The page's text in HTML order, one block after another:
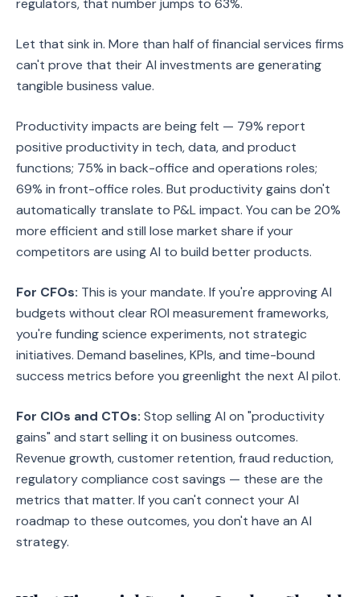
regulators, that number jumps to 63%.
Let that sink in. More than half of financial services firms
can't prove that their AI investments are generating
tangible business value.
Productivity impacts are being felt — 79% report
positive productivity in tech, data, and product
functions; 75% in back-office and operations roles;
69% in front-office roles. But productivity gains don't
automatically translate to P&L impact. You can be 20%
more efficient and still lose market share if your
competitors are using AI to build better products.
For CFOs: This is your mandate. If you're approving AI
budgets without clear ROI measurement frameworks,
you're funding science experiments, not strategic
initiatives. Demand baselines, KPIs, and time-bound
success metrics before you greenlight the next AI pilot.
For CIOs and CTOs: Stop selling AI on "productivity
gains" and start selling it on business outcomes.
Revenue growth, customer retention, fraud reduction,
regulatory compliance cost savings — these are the
metrics that matter. If you can't connect your AI
roadmap to these outcomes, you don't have an AI
strategy.